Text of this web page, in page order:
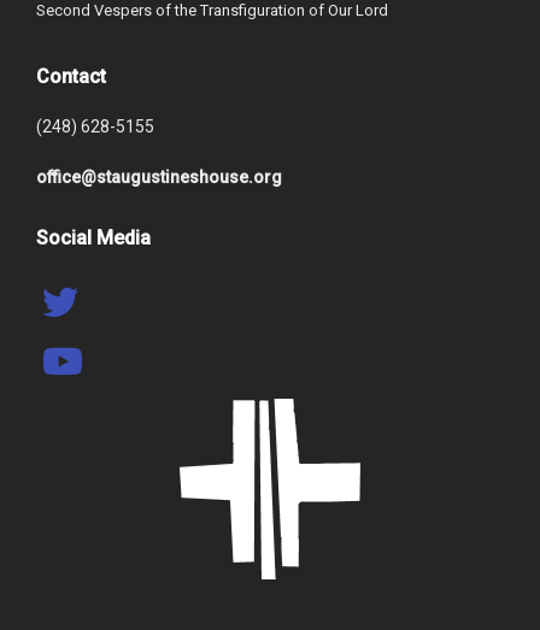
Second Vespers of the Transfiguration of Our Lord
Contact
(248) 628-5155
office@staugustineshouse.org
Social Media